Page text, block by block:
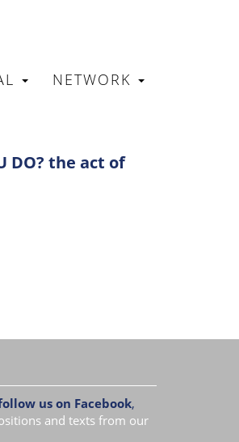
NETWORK
DO? the act of
us on Facebook,
and texts from our